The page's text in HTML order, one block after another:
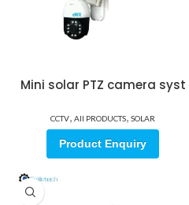
Mini solar PTZ camera syst
CCTV, All PRODUCTS, SOLAR
Product Enquiry